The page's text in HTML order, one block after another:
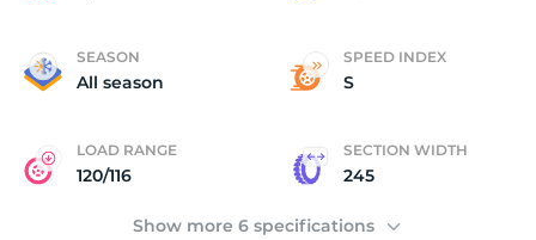
SEASON
All season
SPEED INDEX
S
LOAD RANGE
120/116
SECTION WIDTH
245
Show more 6 specifications